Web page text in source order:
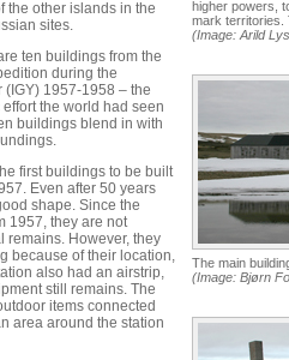
higher powers,
mark territories.
(Image: Arild
The main
(Image: Bjørn
the other islands in the
sites.
ten buildings from the
during the
1957-1958 – the
the world had seen
buildings blend in with
first buildings to be built
Even after 50 years
shape. Since the
1957, they are not
remains. However, they
because of their location,
also had an airstrip,
still remains. The
items connected
area around the station